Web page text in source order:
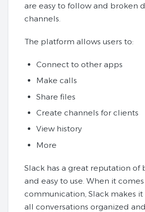
are easy to follow and broken
channels.
The platform allows users to:
Connect to other apps
Make calls
Share files
Create channels for clients
View history
More
Slack has a great reputation of
and easy to use. When it
communication, Slack makes it
all conversations organized